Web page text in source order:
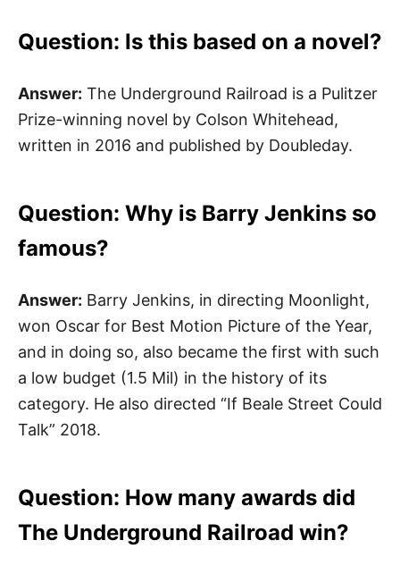
Question: Is this based on a novel?
Answer: The Underground Railroad is a Pulitzer
Prize-winning novel by Colson Whitehead,
written in 2016 and published by Doubleday.
Question: Why is Barry Jenkins so
famous?
Answer: Barry Jenkins, in directing Moonlight,
won Oscar for Best Motion Picture of the Year,
and in doing so, also became the first with such
a low budget (1.5 Mil) in the history of its
category. He also directed “If Beale Street Could
Talk” 2018.
Question: How many awards did
The Underground Railroad win?